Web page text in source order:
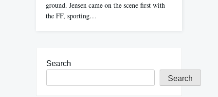
ground. Jensen came on the scene first with
the FF, sporting…
Search
Search